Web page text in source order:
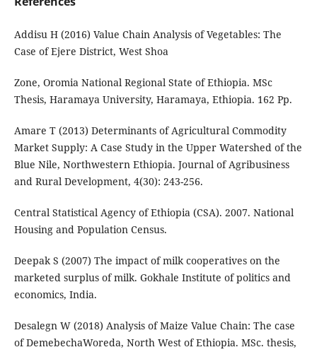
Addisu H (2016) Value Chain Analysis of Vegetables: The
Case of Ejere District, West Shoa
Zone, Oromia National Regional State of Ethiopia. MSc
Thesis, Haramaya University, Haramaya, Ethiopia. 162 Pp.
Amare T (2013) Determinants of Agricultural Commodity
Market Supply: A Case Study in the Upper Watershed of the
Blue Nile, Northwestern Ethiopia. Journal of Agribusiness
and Rural Development, 4(30): 243-256.
Central Statistical Agency of Ethiopia (CSA). 2007. National
Housing and Population Census.
Deepak S (2007) The impact of milk cooperatives on the
marketed surplus of milk. Gokhale Institute of politics and
economics, India.
Desalegn W (2018) Analysis of Maize Value Chain: The case
of DemebechaWoreda, North West of Ethiopia. MSc. thesis,